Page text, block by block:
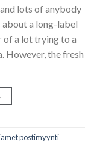
lots of anybody
a long-label
of a lot trying to a
However, the fresh
postimyynti